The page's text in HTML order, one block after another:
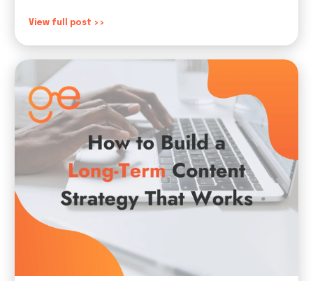
View full post >>